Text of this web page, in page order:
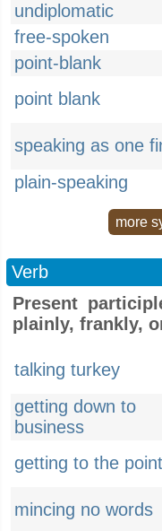
undiplomatic
free-spoken
point-blank
point blank
speaking as one
plain-speaking
more
Verb
Present
plainly, frankly,
talking turkey
getting down to
business
getting to the point
mincing no words